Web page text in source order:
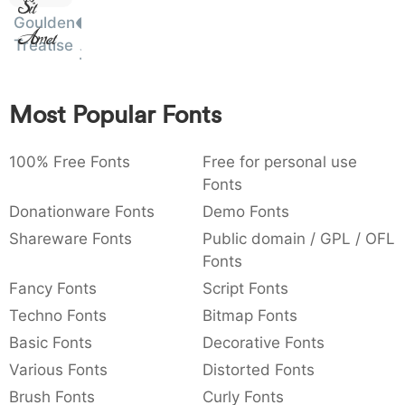
: 003a
:
,
,
{ } ~ €
Sit
Amet
Goulden
Treatise
Most Popular Fonts
100% Free Fonts
Free for personal use
Fonts
Donationware Fonts
Demo Fonts
Shareware Fonts
Public domain / GPL / OFL
Fonts
Fancy Fonts
Script Fonts
Techno Fonts
Bitmap Fonts
Basic Fonts
Decorative Fonts
Various Fonts
Distorted Fonts
Brush Fonts
Curly Fonts